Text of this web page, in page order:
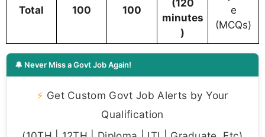
Total 100 100
(120
minutes
)
e
(MCQs)
🔔 Never Miss a Govt Job Again!
⚡ Get Custom Govt Job Alerts by Your
Qualification